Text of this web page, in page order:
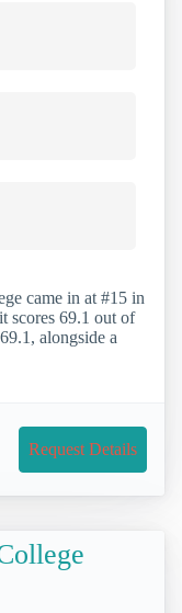
came in at #15 in
scores 69.1 out of
alongside a
Request Details